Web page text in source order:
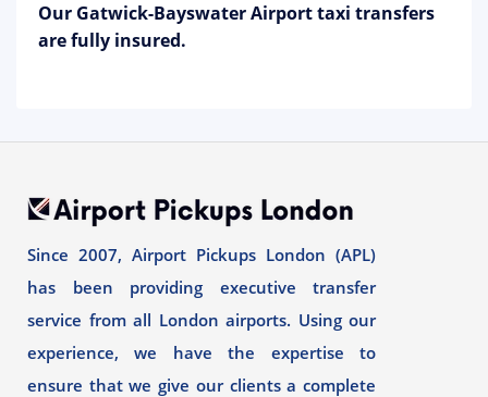
Our Gatwick-Bayswater Airport taxi transfers
are fully insured.
Since 2007, Airport Pickups London (APL)
has been providing executive transfer
service from all London airports. Using our
experience, we have the expertise to
ensure that we give our clients a complete